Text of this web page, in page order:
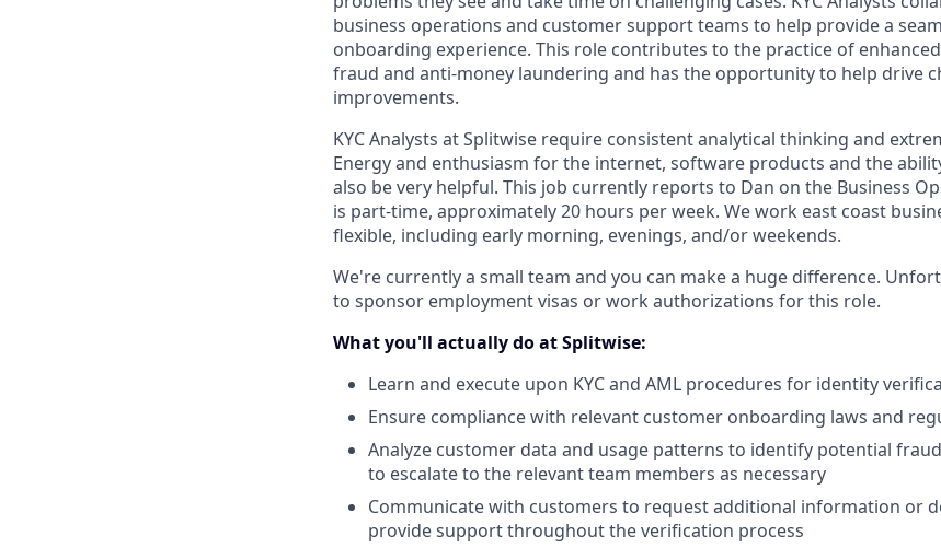
business operations and customer support teams to help provide a
onboarding experience. This role contributes to the practice of
fraud and anti-money laundering and has the opportunity to help drive
improvements.
KYC Analysts at Splitwise require consistent analytical thinking and
Energy and enthusiasm for the internet, software products and the
also be very helpful. This job currently reports to Dan on the Business
is part-time, approximately 20 hours per week. We work east coast
flexible, including early morning, evenings, and/or weekends.
We're currently a small team and you can make a huge difference.
to sponsor employment visas or work authorizations for this role.
What you'll actually do at Splitwise:
Learn and execute upon KYC and AML procedures for identity
Ensure compliance with relevant customer onboarding laws and
Analyze customer data and usage patterns to identify potential
to escalate to the relevant team members as necessary
Communicate with customers to request additional information or
provide support throughout the verification process